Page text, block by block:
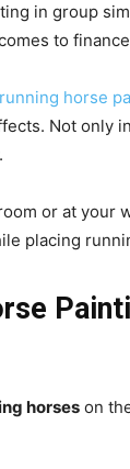
in group
to
running horse
Not only
or at your
placing
horses on